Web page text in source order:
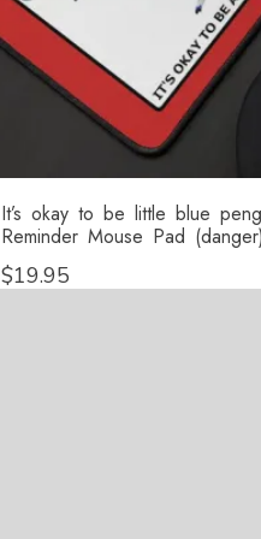
It’s okay to be little blue
Reminder Mouse Pad (danger)
$19.95